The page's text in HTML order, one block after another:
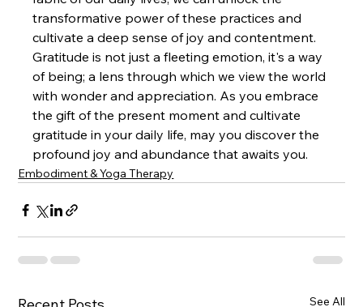
transformative power of these practices and
cultivate a deep sense of joy and contentment.
Gratitude is not just a fleeting emotion, it's a way
of being; a lens through which we view the world
with wonder and appreciation. As you embrace
the gift of the present moment and cultivate
gratitude in your daily life, may you discover the
profound joy and abundance that awaits you.
Embodiment & Yoga Therapy
See All